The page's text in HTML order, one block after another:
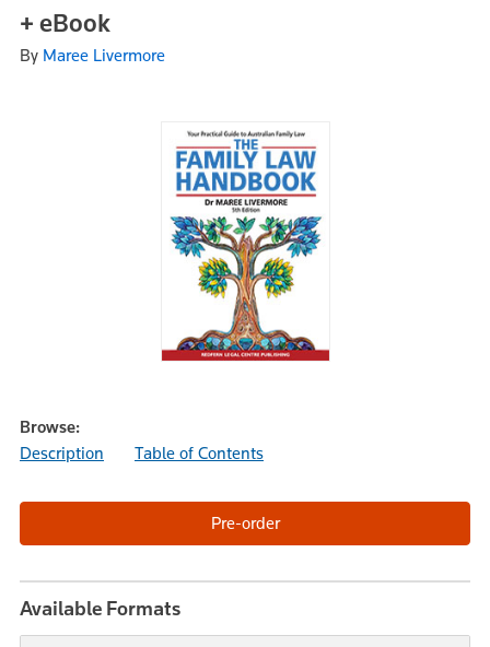
+ eBook
By Maree Livermore
Browse:
Description
Table of Contents
Available Formats